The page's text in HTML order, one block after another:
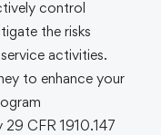
control
the risks
activities.
to enhance your
CFR 1910.147